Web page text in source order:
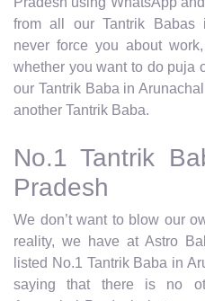
from all our Tantrik Babas
never force you about
whether you want to do puja
our Tantrik Baba in
another Tantrik Baba.
No.1 Tantrik
Pradesh
We don’t want to blow our
reality, we have at Astro
listed No.1 Tantrik Baba in
saying that there is no